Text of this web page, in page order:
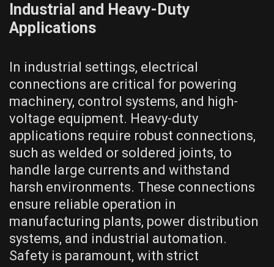
Industrial and Heavy-Duty
Applications
In industrial settings, electrical
connections are critical for powering
machinery, control systems, and high-
voltage equipment. Heavy-duty
applications require robust connections,
such as welded or soldered joints, to
handle large currents and withstand
harsh environments. These connections
ensure reliable operation in
manufacturing plants, power distribution
systems, and industrial automation.
Safety is paramount, with strict